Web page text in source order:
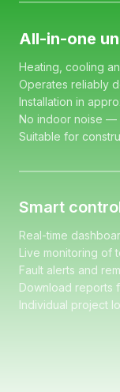
All-in-one
Heating, cooling
Operates reliably
Installation in
No indoor noise —
Suitable for
Smart
Real-time
Live monitoring of
Fault alerts and
Download reports
Individual project